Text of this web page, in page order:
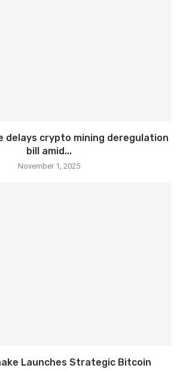
delays crypto mining deregulation
bill amid...
November 1, 2025
Launches Strategic Bitcoin